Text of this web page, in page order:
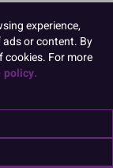
thickener:
acid E330;
see ingredients in
experience,
or content. By
cookies. For more
policy.